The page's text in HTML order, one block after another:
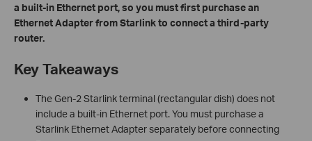
a built-in Ethernet port, so you must first purchase an
Ethernet Adapter from Starlink to connect a third-party
router.
Key Takeaways
The Gen-2 Starlink terminal (rectangular dish) does not
include a built-in Ethernet port. You must purchase a
Starlink Ethernet Adapter separately before connecting